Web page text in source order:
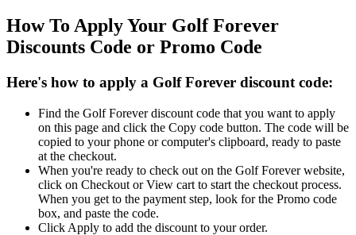
How To Apply Your Golf Forever
Discounts Code or Promo Code
Here's how to apply a Golf Forever discount code:
Find the Golf Forever discount code that you want to apply
on this page and click the Copy code button. The code will be
copied to your phone or computer's clipboard, ready to paste
at the checkout.
When you're ready to check out on the Golf Forever website,
click on Checkout or View cart to start the checkout process.
When you get to the payment step, look for the Promo code
box, and paste the code.
Click Apply to add the discount to your order.